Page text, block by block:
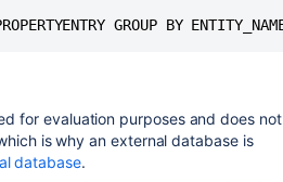
for evaluation purposes and does not
is why an external database is
database.